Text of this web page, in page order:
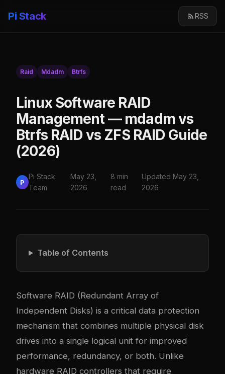
Pi Stack RSS
Raid Mdadm Btrfs
Linux Software RAID
Management — mdadm vs
Btrfs RAID vs ZFS RAID Guide
(2026)
P
Pi Stack
Team
May 23,
2026
8 min
read
Updated May 23,
2026
Table of Contents
Software RAID (Redundant Array of
Independent Disks) is a critical data protection
mechanism that combines multiple physical disk
drives into a single logical unit for improved
performance, redundancy, or both. Unlike
hardware RAID controllers that require